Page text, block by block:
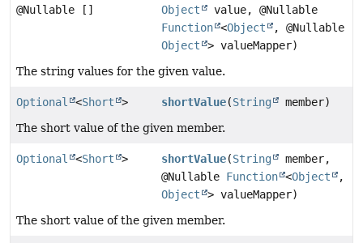
@Nullable []
Object
value, @Nullable
Function <Object
, @Nullable
Object
> valueMapper)
The string values for the given value.
Optional <Short > shortValue(String
member)
The short value of the given member.
Optional <Short > shortValue(String
member,
@Nullable Function <Object
,
Object
> valueMapper)
The short value of the given member.